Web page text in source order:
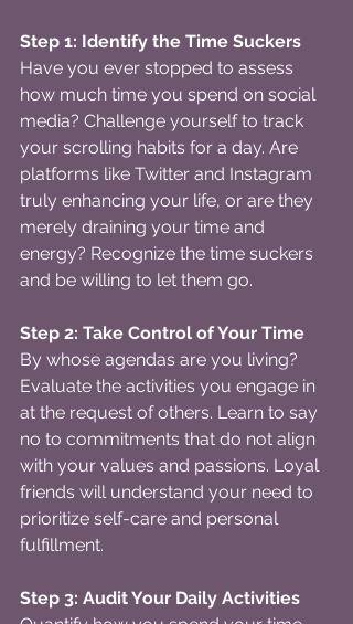
Step 1: Identify the Time Suckers
Have you ever stopped to assess
how much time you spend on social
media? Challenge yourself to track
your scrolling habits for a day. Are
platforms like Twitter and Instagram
truly enhancing your life, or are they
merely draining your time and
energy? Recognize the time suckers
and be willing to let them go.
Step 2: Take Control of Your Time
By whose agendas are you living?
Evaluate the activities you engage in
at the request of others. Learn to say
no to commitments that do not align
with your values and passions. Loyal
friends will understand your need to
prioritize self-care and personal
fulfillment.
Step 3: Audit Your Daily Activities